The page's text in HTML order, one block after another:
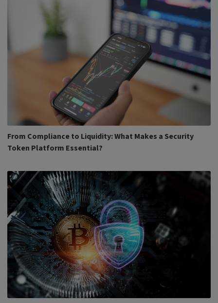
From Compliance to Liquidity: What Makes a Security
Token Platform Essential?